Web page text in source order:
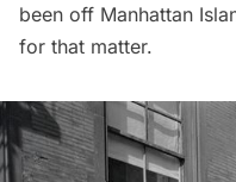
been off Manhattan
for that matter.